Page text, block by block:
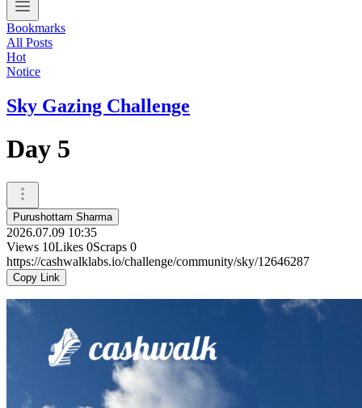
Bookmarks
All Posts
Hot
Notice
Sky Gazing Challenge
Day 5
Purushottam Sharma
2026.07.09 10:35
Views 10Likes 0Scraps 0
https://cashwalklabs.io/challenge/community/sky/12646287
Copy Link